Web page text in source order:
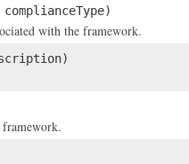
complianceType)
with the framework.
framework.